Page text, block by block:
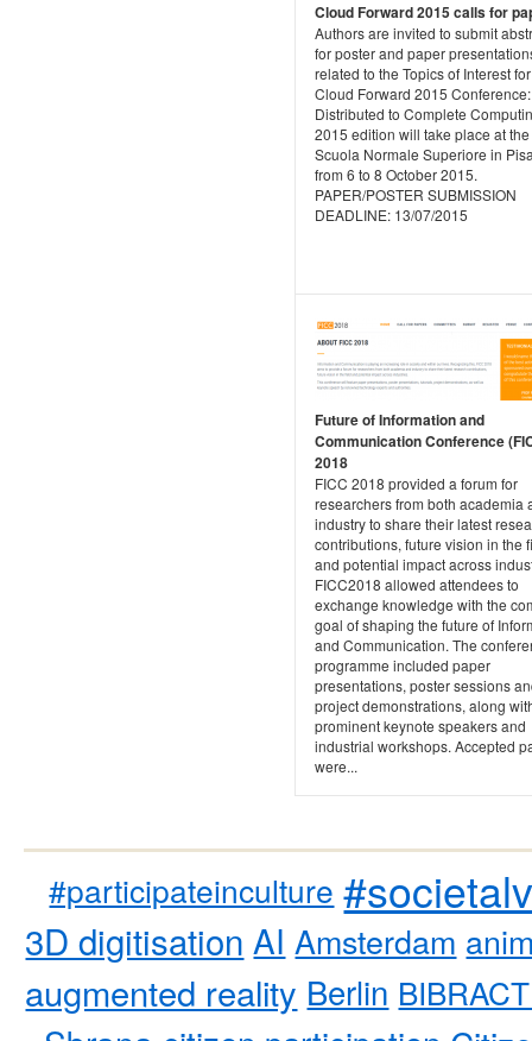
Cloud Forward 2015 calls for
Authors are invited to submit
for poster and paper
related to the Topics of Interest
Cloud Forward 2015
Distributed to Complete
2015 edition will take place at the
Scuola Normale Superiore in
from 6 to 8 October 2015.
PAPER/POSTER SUBMISSION
DEADLINE: 13/07/2015
Future of Information and
Communication Conference
2018
FICC 2018 provided a forum for
researchers from both academia
industry to share their latest
contributions, future vision in the
and potential impact across
FICC2018 allowed attendees to
exchange knowledge with the
goal of shaping the future of
and Communication. The
programme included paper
presentations, poster sessions
project demonstrations, along
prominent keynote speakers and
industrial workshops. Accepted
were...
#participateinculture
3D digitisation AI Amsterdam
augmented reality Berlin